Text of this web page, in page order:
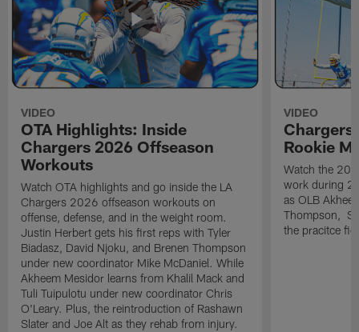
VIDEO
OTA Highlights: Inside
Chargers 2026 Offseason
Workouts
Watch OTA highlights and go inside the LA
Chargers 2026 offseason workouts on
offense, defense, and in the weight room.
Justin Herbert gets his first reps with Tyler
Biadasz, David Njoku, and Brenen Thompson
under new coordinator Mike McDaniel. While
Akheem Mesidor learns from Khalil Mack and
Tuli Tuipulotu under new coordinator Chris
O'Leary. Plus, the reintroduction of Rashawn
Slater and Joe Alt as they rehab from injury.
VIDEO
Chargers
Rookie
Watch the
work during
as OLB
Thompson, S
the pracitce